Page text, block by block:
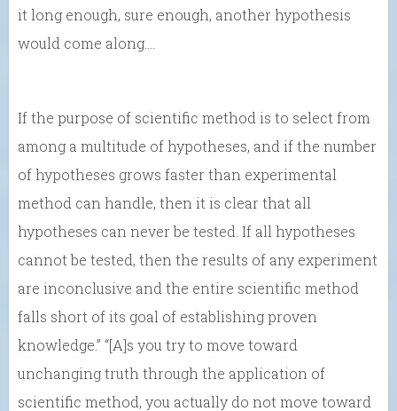
it long enough, sure enough, another hypothesis
would come along….
If the purpose of scientific method is to select from
among a multitude of hypotheses, and if the number
of hypotheses grows faster than experimental
method can handle, then it is clear that all
hypotheses can never be tested. If all hypotheses
cannot be tested, then the results of any experiment
are inconclusive and the entire scientific method
falls short of its goal of establishing proven
knowledge.” “[A]s you try to move toward
unchanging truth through the application of
scientific method, you actually do not move toward